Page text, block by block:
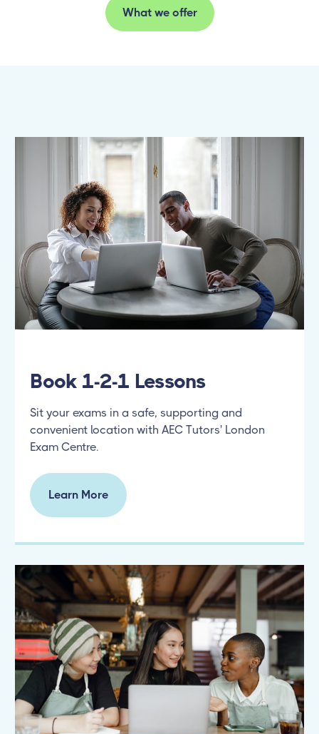
What we offer
Book 1-2-1 Lessons
Sit your exams in a safe, supporting and
convenient location with AEC Tutors' London
Exam Centre.
Learn More